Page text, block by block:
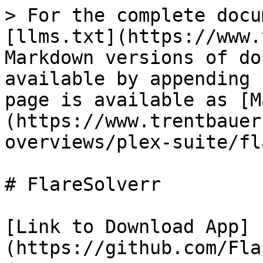
> For the complete
[llms.txt](https://
Markdown versions of
available by
page is available as
(https://
overviews/plex-suite/
# FlareSolverr
[Link to Download App]
(https://github.com/